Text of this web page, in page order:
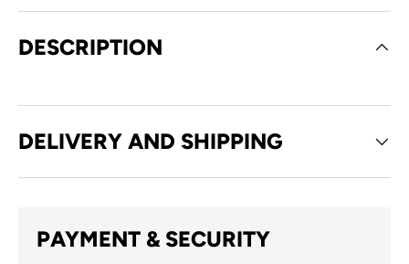
DESCRIPTION
DELIVERY AND SHIPPING
PAYMENT & SECURITY